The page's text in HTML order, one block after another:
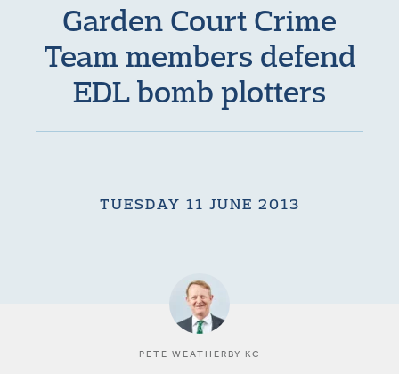
Garden Court Crime
Team members defend
EDL bomb plotters
TUESDAY 11 JUNE 2013
PETE WEATHERBY KC